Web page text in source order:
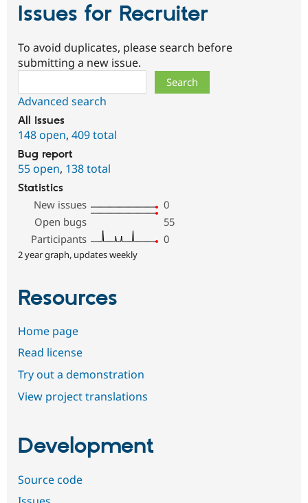
Issues for Recruiter
To avoid duplicates, please search before
submitting a new issue.
Advanced search
All issues
148 open, 409 total
Bug report
55 open, 138 total
Statistics
New issues
0
Open bugs
55
Participants
0
2 year graph, updates weekly
Resources
Home page
Read license
Try out a demonstration
View project translations
Development
Source code